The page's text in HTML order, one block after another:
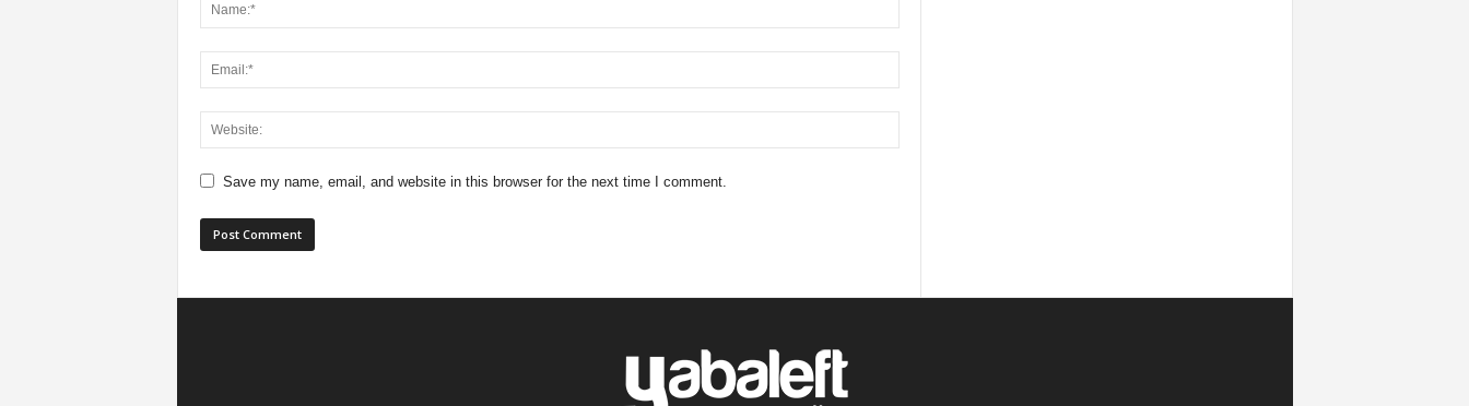
Save my name, email, and website in this browser for the next time I comment.